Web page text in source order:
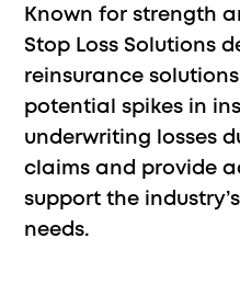
Known for strength
Stop Loss Solutions
reinsurance
potential spikes in
underwriting losses
claims and provide
support the
needs.